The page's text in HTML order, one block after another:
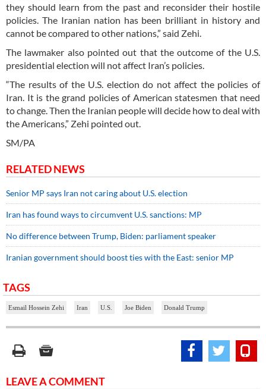
they should learn from the past and reconsider their hostile
policies. The Iranian nation has been brilliant in history and
cannot be compared to other nations,” said Zehi.
The lawmaker also pointed out that the outcome of the U.S.
presidential election will not affect Iran’s policies.
“The results of the U.S. election do not affect the policies of
Iran. It is the grand policies of American statesmen that need
to change. Then the Iranian people will decide how to deal with
the Americans,” Zehi pointed out.
SM/PA
RELATED NEWS
Senior MP says Iran not caring about U.S. election
Iran has found ways to circumvent U.S. sanctions: MP
No difference between Trump, Biden: parliament speaker
Iranian government should boost ties with the East: senior MP
TAGS
Esmail Hossein Zehi Iran U.S. Joe Biden Donald Trump
LEAVE A COMMENT